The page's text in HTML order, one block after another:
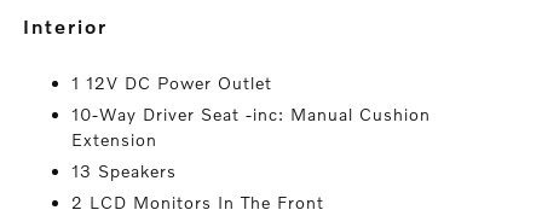
interior
1 12V DC Power Outlet
10-Way Driver Seat -inc: Manual Cushion
Extension
13 Speakers
2 LCD Monitors In The Front